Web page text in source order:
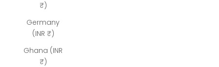
₹)
Germany
(INR ₹)
Ghana (INR
₹)